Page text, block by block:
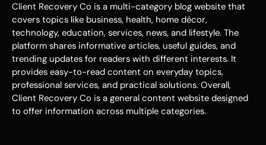
Client Recovery Co is a multi-category blog website that
covers topics like business, health, home décor,
technology, education, services, news, and lifestyle. The
platform shares informative articles, useful guides, and
trending updates for readers with different interests. It
provides easy-to-read content on everyday topics,
professional services, and practical solutions. Overall,
Client Recovery Co is a general content website designed
to offer information across multiple categories.